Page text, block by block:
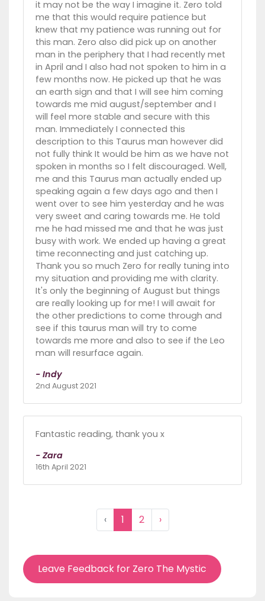
it may not be the way I imagine it. Zero told
me that this would require patience but
knew that my patience was running out for
this man. Zero also did pick up on another
man in the periphery that I had recently met
in April and I also had not spoken to him in a
few months now. He picked up that he was
an earth sign and that I will see him coming
towards me mid august/september and I
will feel more stable and secure with this
man. Immediately I connected this
description to this Taurus man however did
not fully think It would be him as we have not
spoken in months so I felt discouraged. Well,
me and this Taurus man actually ended up
speaking again a few days ago and then I
went over to see him yesterday and he was
very sweet and caring towards me. He told
me he had missed me and that he was just
busy with work. We ended up having a great
time reconnecting and just catching up.
Thank you so much Zero for really tuning into
my situation and providing me with clarity.
It's only the beginning of August but things
are really looking up for me! I will await for
the other predictions to come through and
see if this taurus man will try to come
towards me more and also to see if the Leo
man will resurface again.
- Indy
2nd August 2021
Fantastic reading, thank you x
- Zara
16th April 2021
‹ 1 2 ›
Leave Feedback for Zero The Mystic